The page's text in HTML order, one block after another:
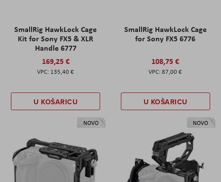
SmallRig HawkLock Cage
Kit for Sony FX5 & XLR
Handle 6777
169,25 €
135,40 €
U KOŠARICU
SmallRig HawkLock Cage
for Sony FX5 6776
108,75 €
87,00 €
U KOŠARICU
NOVO NOVO